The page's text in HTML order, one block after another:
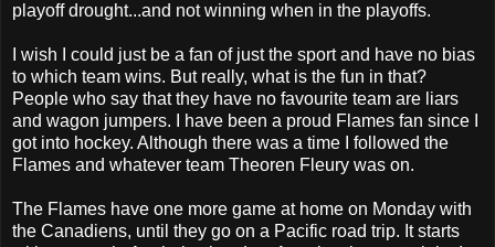
playoff drought...and not winning when in the playoffs.
I wish I could just be a fan of just the sport and have no bias
to which team wins. But really, what is the fun in that?
People who say that they have no favourite team are liars
and wagon jumpers. I have been a proud Flames fan since I
got into hockey. Although there was a time I followed the
Flames and whatever team Theoren Fleury was on.
The Flames have one more game at home on Monday with
the Canadiens, until they go on a Pacific road trip. It starts